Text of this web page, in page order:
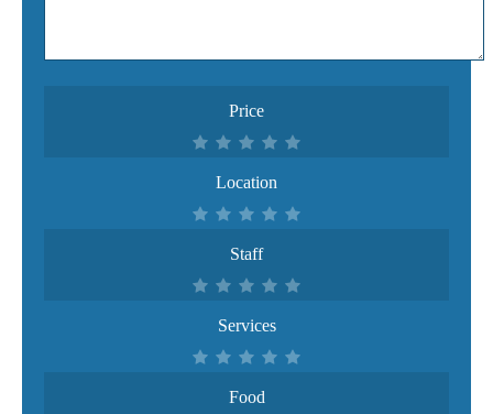
Price
Location
Staff
Services
Food